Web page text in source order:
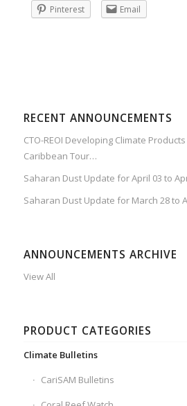
Pinterest
Email
RECENT ANNOUNCEMENTS
CTO-REOI Developing Climate
Caribbean Tour…
Saharan Dust Update for April 03 to
Saharan Dust Update for March 28 to
ANNOUNCEMENTS ARCHIVE
View All
PRODUCT CATEGORIES
Climate Bulletins
CariSAM Bulletins